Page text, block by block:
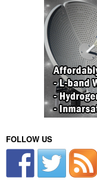
FOLLOW US